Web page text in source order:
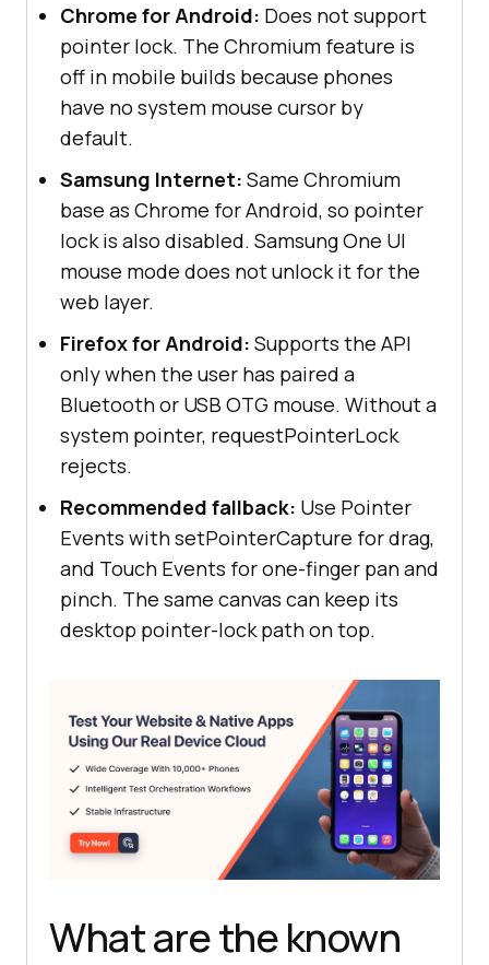
Chrome for Android: Does not support
pointer lock. The Chromium feature is
off in mobile builds because phones
have no system mouse cursor by
default.
Samsung Internet: Same Chromium
base as Chrome for Android, so pointer
lock is also disabled. Samsung One UI
mouse mode does not unlock it for the
web layer.
Firefox for Android: Supports the API
only when the user has paired a
Bluetooth or USB OTG mouse. Without a
system pointer, requestPointerLock
rejects.
Recommended fallback: Use Pointer
Events with setPointerCapture for drag,
and Touch Events for one-finger pan and
pinch. The same canvas can keep its
desktop pointer-lock path on top.
What are the known